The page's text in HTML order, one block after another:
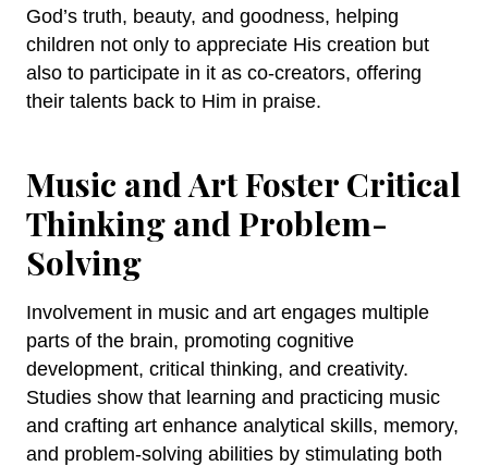
God’s truth, beauty, and goodness, helping
children not only to appreciate His creation but
also to participate in it as co-creators, offering
their talents back to Him in praise.
Music and Art Foster Critical
Thinking and Problem-
Solving
Involvement in music and art engages multiple
parts of the brain, promoting cognitive
development, critical thinking, and creativity.
Studies show that learning and practicing music
and crafting art enhance analytical skills, memory,
and problem-solving abilities by stimulating both